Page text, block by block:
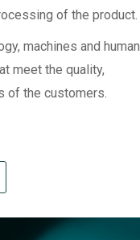
of the product.
machines and human
meet the quality,
of the customers.